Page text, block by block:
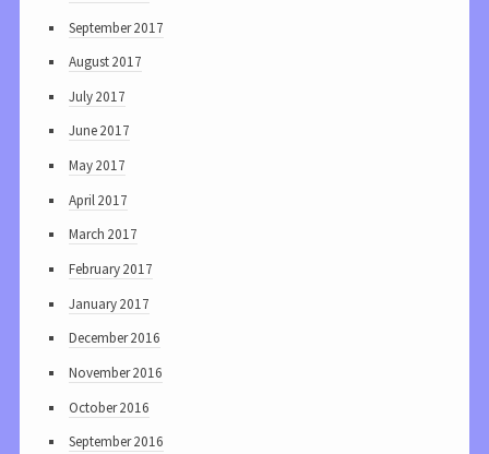
September 2017
August 2017
July 2017
June 2017
May 2017
April 2017
March 2017
February 2017
January 2017
December 2016
November 2016
October 2016
September 2016